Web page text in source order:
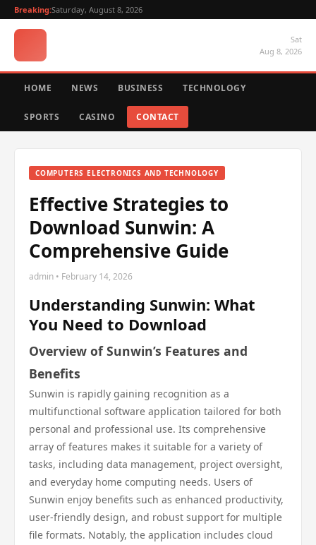
Breaking:Saturday, August 8, 2026
Sat
Aug 8, 2026
HOME NEWS BUSINESS TECHNOLOGY
SPORTS CASINO CONTACT
COMPUTERS ELECTRONICS AND TECHNOLOGY
Effective Strategies to
Download Sunwin: A
Comprehensive Guide
admin • February 14, 2026
Understanding Sunwin: What
You Need to Download
Overview of Sunwin’s Features and
Benefits
Sunwin is rapidly gaining recognition as a
multifunctional software application tailored for both
personal and professional use. Its comprehensive
array of features makes it suitable for a variety of
tasks, including data management, project oversight,
and everyday home computing needs. Users of
Sunwin enjoy benefits such as enhanced productivity,
user-friendly design, and robust support for multiple
file formats. Notably, the application includes cloud